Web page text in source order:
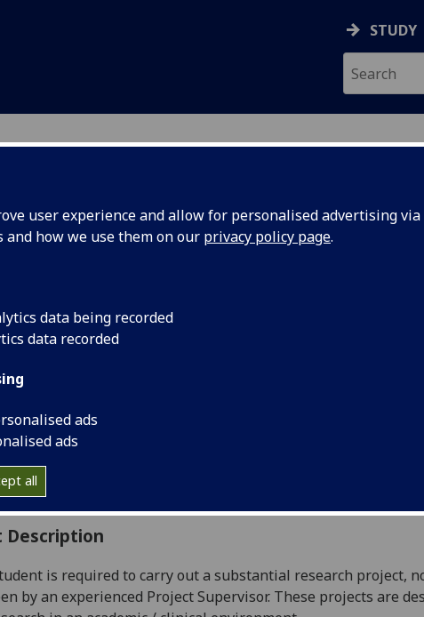
user experience and allow for personalised advertising
and how we use them on our privacy policy page.
data being recorded
data recorded
ads
ads
all
STUDY
(Med Sci) & BSc (Dent Sci) Clinical
Session:
Level 4 (SCQF level 10)
Typically Offered:
Online International Learning:
For Life:
Description
is required to carry out a substantial research project,
by an experienced Project Supervisor. These projects are